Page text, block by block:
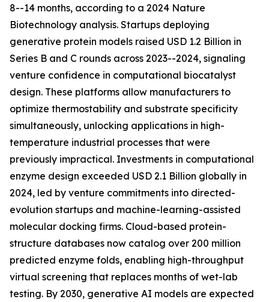
8--14 months, according to a 2024 Nature
Biotechnology analysis. Startups deploying
generative protein models raised USD 1.2 Billion in
Series B and C rounds across 2023--2024, signaling
venture confidence in computational biocatalyst
design. These platforms allow manufacturers to
optimize thermostability and substrate specificity
simultaneously, unlocking applications in high-
temperature industrial processes that were
previously impractical. Investments in computational
enzyme design exceeded USD 2.1 Billion globally in
2024, led by venture commitments into directed-
evolution startups and machine-learning-assisted
molecular docking firms. Cloud-based protein-
structure databases now catalog over 200 million
predicted enzyme folds, enabling high-throughput
virtual screening that replaces months of wet-lab
testing. By 2030, generative AI models are expected